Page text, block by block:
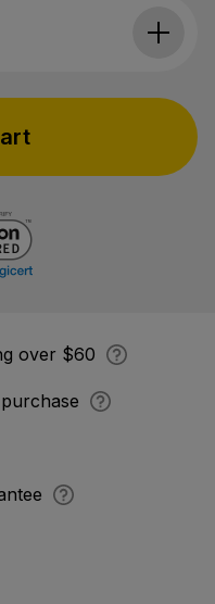
CBD Roll-On,
over $60